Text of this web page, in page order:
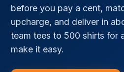
before you pay a cent,
upcharge, and deliver in
team tees to 500 shirts for
make it easy.